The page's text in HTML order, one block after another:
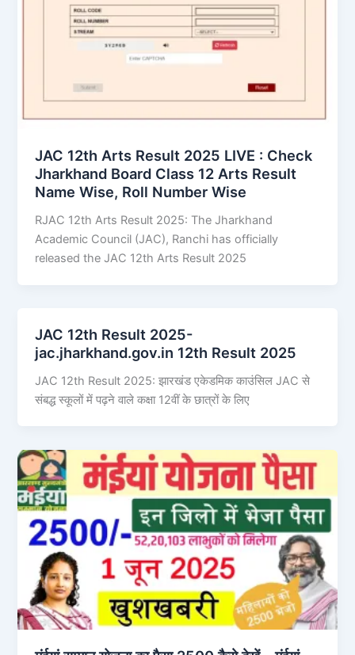
JAC 12th Arts Result 2025 LIVE : Check
Jharkhand Board Class 12 Arts Result
Name Wise, Roll Number Wise
RJAC 12th Arts Result 2025: The Jharkhand
Academic Council (JAC), Ranchi has officially
released the JAC 12th Arts Result 2025
JAC 12th Result 2025-
jac.jharkhand.gov.in 12th Result 2025
JAC 12th Result 2025: झारखंड एकेडमिक काउंसिल JAC से
संबद्ध स्कूलों में पढ़ने वाले कक्षा 12वीं के छात्रों के लिए